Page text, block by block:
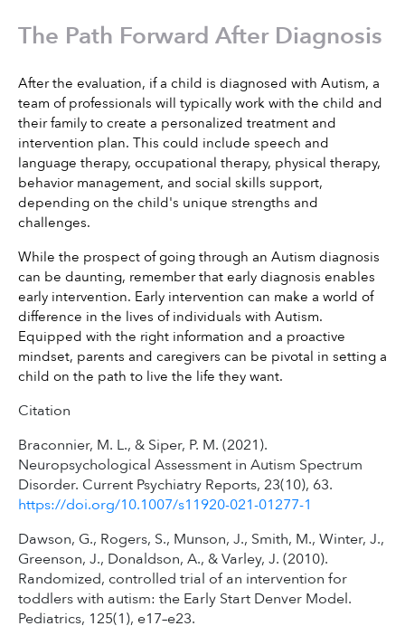
The Path Forward After Diagnosis
After the evaluation, if a child is diagnosed with Autism, a
team of professionals will typically work with the child and
their family to create a personalized treatment and
intervention plan. This could include speech and
language therapy, occupational therapy, physical therapy,
behavior management, and social skills support,
depending on the child's unique strengths and
challenges.
While the prospect of going through an Autism diagnosis
can be daunting, remember that early diagnosis enables
early intervention. Early intervention can make a world of
difference in the lives of individuals with Autism.
Equipped with the right information and a proactive
mindset, parents and caregivers can be pivotal in setting a
child on the path to live the life they want.
Citation
Braconnier, M. L., & Siper, P. M. (2021).
Neuropsychological Assessment in Autism Spectrum
Disorder. Current Psychiatry Reports, 23(10), 63.
https://doi.org/10.1007/s11920-021-01277-1
Dawson, G., Rogers, S., Munson, J., Smith, M., Winter, J.,
Greenson, J., Donaldson, A., & Varley, J. (2010).
Randomized, controlled trial of an intervention for
toddlers with autism: the Early Start Denver Model.
Pediatrics, 125(1), e17–e23.